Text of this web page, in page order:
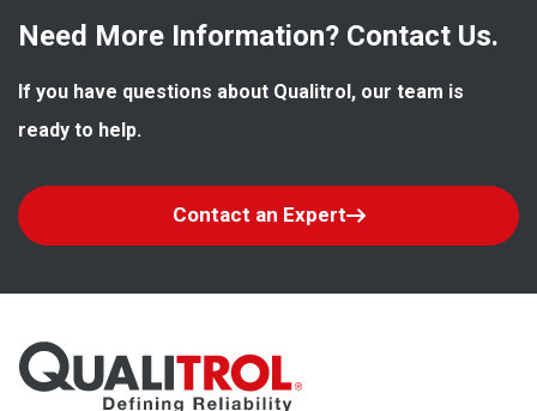
Need More Information? Contact Us.
If you have questions about Qualitrol, our team is
ready to help.
Contact an Expert